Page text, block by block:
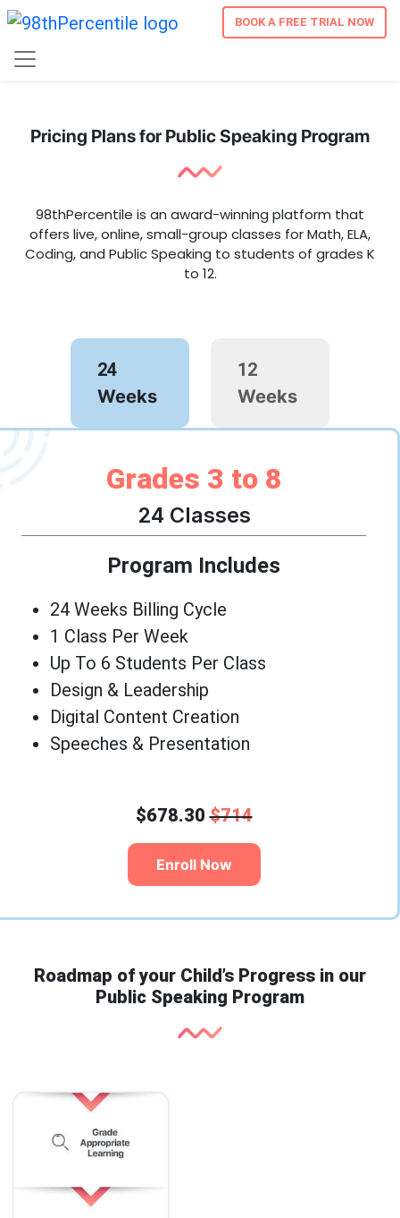
BOOK A FREE TRIAL NOW
Pricing Plans for Public Speaking Program
98thPercentile is an award-winning platform that
offers live, online, small-group classes for Math, ELA,
Coding, and Public Speaking to students of grades K
to 12.
24
Weeks
12
Weeks
Grades 3 to 8
24 Classes
Program Includes
24 Weeks Billing Cycle
1 Class Per Week
Up To 6 Students Per Class
Design & Leadership
Digital Content Creation
Speeches & Presentation
$678.30$714
Enroll Now
Roadmap of your Child’s Progress in our
Public Speaking Program